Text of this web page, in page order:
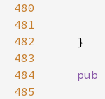
480
481
482
483
484
485
    }
pub